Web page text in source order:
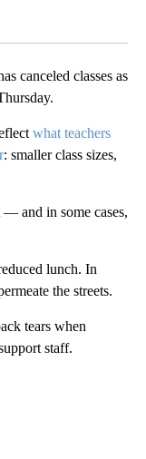
canceled classes as
what teachers
: smaller class sizes,
and in some cases,
lunch. In
the streets.
tears when
staff.